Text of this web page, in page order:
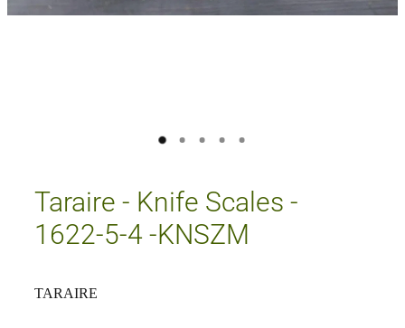
Taraire - Knife Scales -
1622-5-4 -KNSZM
TARAIRE